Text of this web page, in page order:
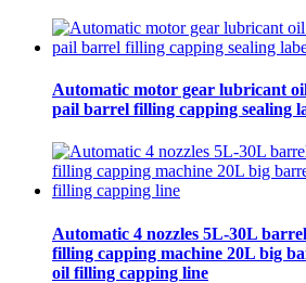
Automatic motor gear lubricant
pail barrel filling capping sealing
Automatic 4 nozzles 5L-30L
filling capping machine 20L big
oil filling capping line